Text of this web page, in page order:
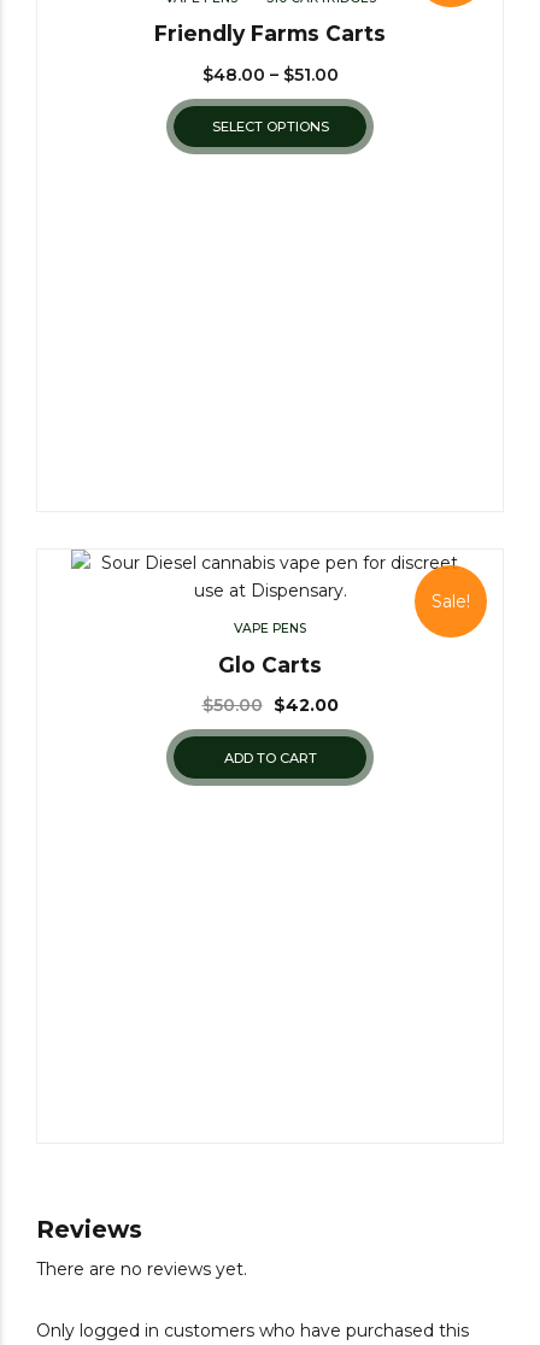
Friendly Farms Carts
$48.00 – $51.00
SELECT OPTIONS
Sale!
VAPE PENS
Glo Carts
$50.00 $42.00
ADD TO CART
Reviews
There are no reviews yet.
Only logged in customers who have purchased this